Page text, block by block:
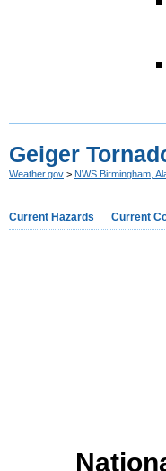
Geiger
Weather.gov > NWS Birmingham,
Current Hazards Current